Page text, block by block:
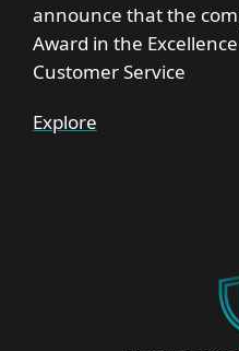
announce that the
Award in the
Customer Service
Explore